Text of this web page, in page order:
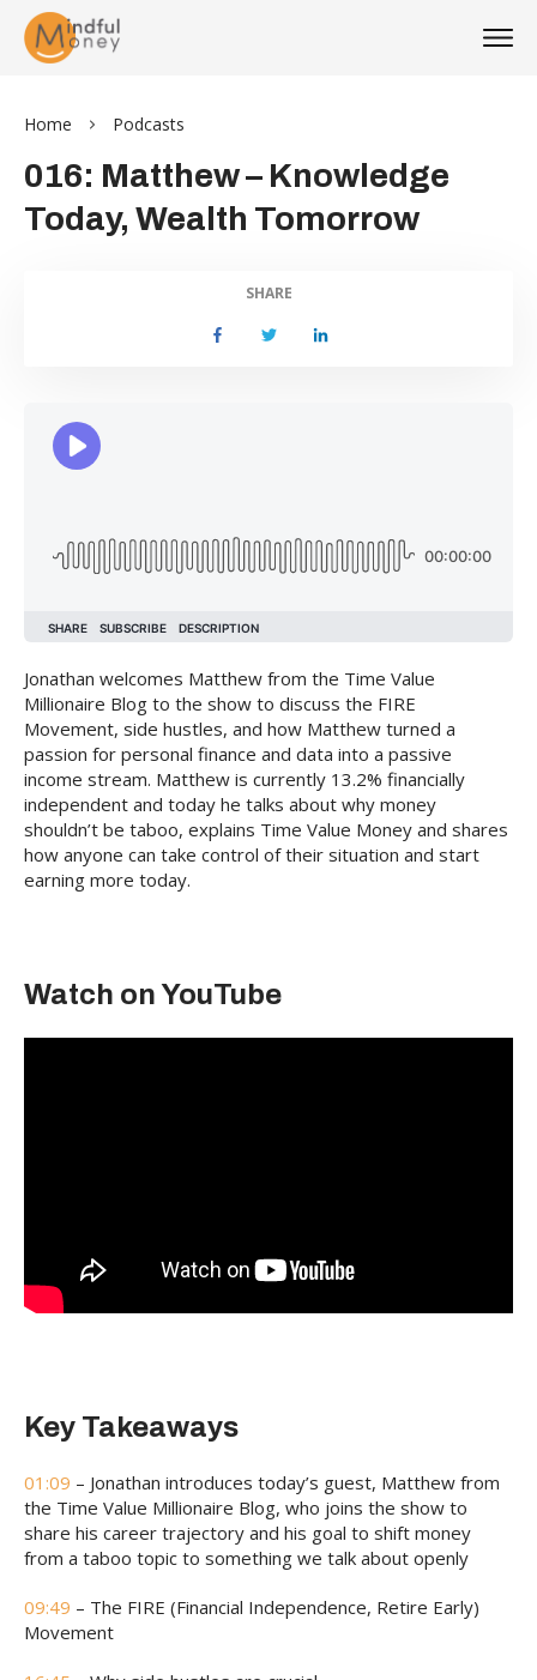
Home Podcasts
016: Matthew – Knowledge
Today, Wealth Tomorrow
SHARE
Jonathan welcomes Matthew from the Time Value
Millionaire Blog to the show to discuss the FIRE
Movement, side hustles, and how Matthew turned a
passion for personal finance and data into a passive
income stream. Matthew is currently 13.2% financially
independent and today he talks about why money
shouldn’t be taboo, explains Time Value Money and shares
how anyone can take control of their situation and start
earning more today.
Watch on YouTube
Key Takeaways
01:09 – Jonathan introduces today’s guest, Matthew from
the Time Value Millionaire Blog, who joins the show to
share his career trajectory and his goal to shift money
from a taboo topic to something we talk about openly
09:49 – The FIRE (Financial Independence, Retire Early)
Movement